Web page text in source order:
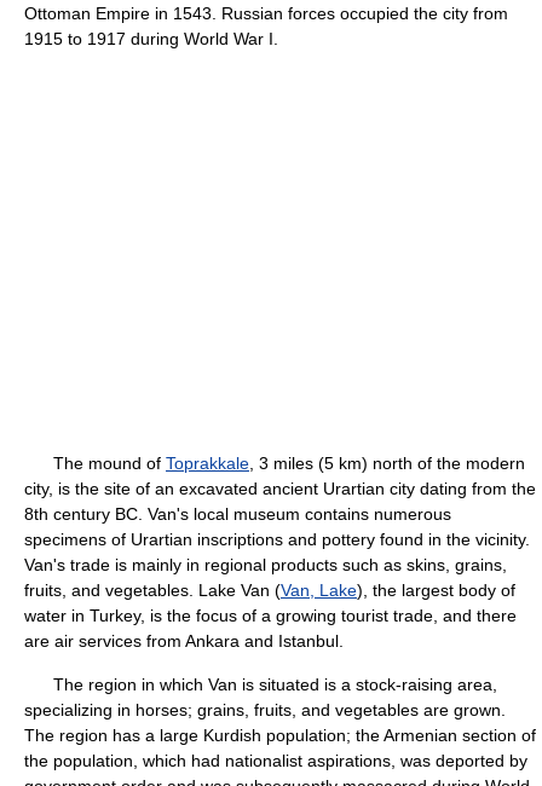
Ottoman Empire in 1543. Russian forces occupied the city from
1915 to 1917 during World War I.
The mound of Toprakkale, 3 miles (5 km) north of the modern
city, is the site of an excavated ancient Urartian city dating from the
8th century BC. Van's local museum contains numerous
specimens of Urartian inscriptions and pottery found in the vicinity.
Van's trade is mainly in regional products such as skins, grains,
fruits, and vegetables. Lake Van (Van, Lake), the largest body of
water in Turkey, is the focus of a growing tourist trade, and there
are air services from Ankara and Istanbul.
The region in which Van is situated is a stock-raising area,
specializing in horses; grains, fruits, and vegetables are grown.
The region has a large Kurdish population; the Armenian section of
the population, which had nationalist aspirations, was deported by